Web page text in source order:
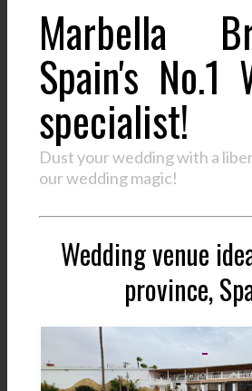
Marbella
Spain's No.1
specialist!
Dust your wedding with a
our wedding magic!
Wedding venue
province,